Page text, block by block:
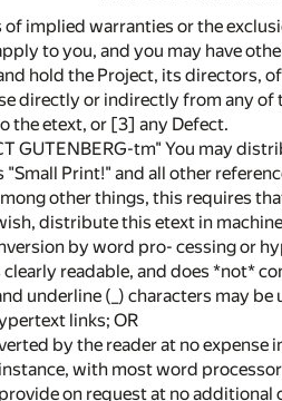
implied warranties or the
to you, and you may have
hold the Project, its directors,
directly or indirectly from any
the etext, or [3] any Defect.
GUTENBERG-tm" You may
Print!" and all other
other things, this requires
distribute this etext in
by word pro- cessing or
readable, and does *not*
underline (_) characters may
links; OR
by the reader at no
with most word
on request at no